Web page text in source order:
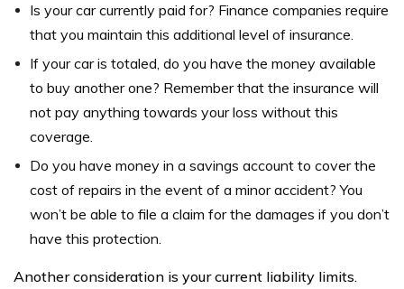
Is your car currently paid for? Finance companies require
that you maintain this additional level of insurance.
If your car is totaled, do you have the money available
to buy another one? Remember that the insurance will
not pay anything towards your loss without this
coverage.
Do you have money in a savings account to cover the
cost of repairs in the event of a minor accident? You
won’t be able to file a claim for the damages if you don’t
have this protection.
Another consideration is your current liability limits.